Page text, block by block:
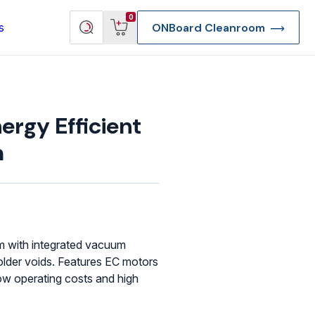
Search
products
0
View
cart
ONBoard Cleanroom
Efficient
with integrated vacuum
voids. Features EC motors
operating costs and high